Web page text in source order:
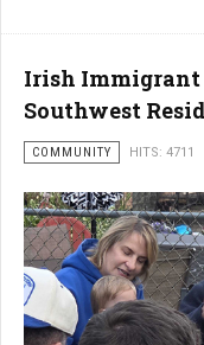
Irish Immigrant
Southwest
COMMUNITY HITS: 4711